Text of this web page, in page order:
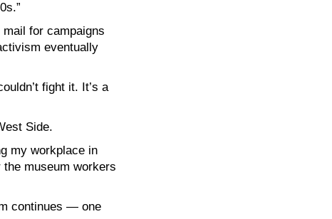
for campaigns
eventually
fight it. It’s a
Side.
my workplace in
museum workers
continues — one